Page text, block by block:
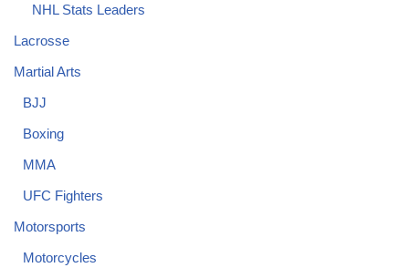
NHL Stats Leaders
Lacrosse
Martial Arts
BJJ
Boxing
MMA
UFC Fighters
Motorsports
Motorcycles